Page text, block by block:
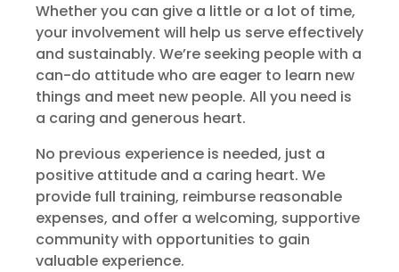
Whether you can give a little or a lot of time,
your involvement will help us serve effectively
and sustainably. We’re seeking people with a
can-do attitude who are eager to learn new
things and meet new people. All you need is
a caring and generous heart.
No previous experience is needed, just a
positive attitude and a caring heart. We
provide full training, reimburse reasonable
expenses, and offer a welcoming, supportive
community with opportunities to gain
valuable experience.